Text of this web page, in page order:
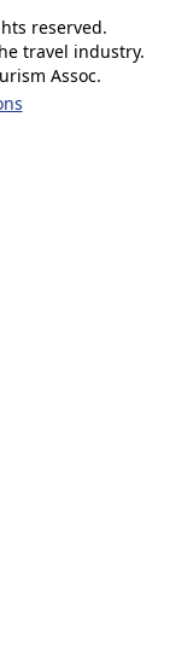
reserved.
travel industry.
Assoc.